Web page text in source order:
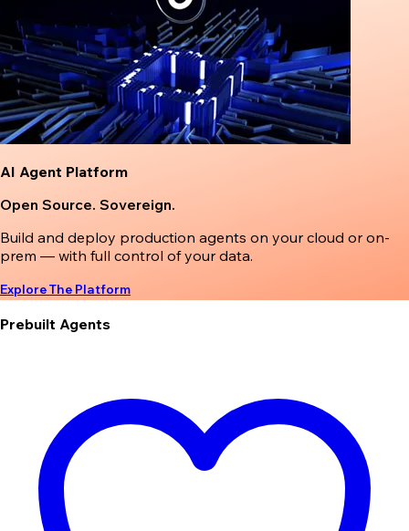
AI Agent Platform
Open Source. Sovereign.
Build and deploy production agents on your cloud or on-
prem — with full control of your data.
Explore The Platform
Prebuilt Agents